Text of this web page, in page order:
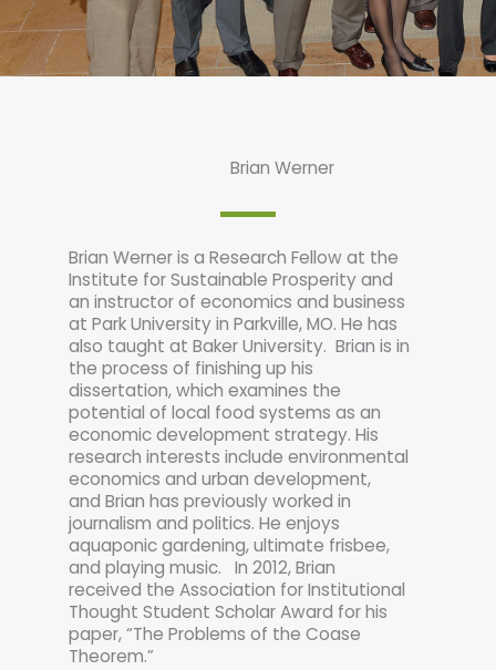
Brian Werner
Brian Werner is a Research Fellow at the
Institute for Sustainable Prosperity and
an instructor of economics and business
at Park University in Parkville, MO. He has
also taught at Baker University. Brian is in
the process of finishing up his
dissertation, which examines the
potential of local food systems as an
economic development strategy. His
research interests include environmental
economics and urban development,
and Brian has previously worked in
journalism and politics. He enjoys
aquaponic gardening, ultimate frisbee,
and playing music. In 2012, Brian
received the Association for Institutional
Thought Student Scholar Award for his
paper, “The Problems of the Coase
Theorem.”